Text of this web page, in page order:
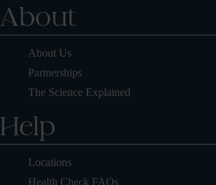
About
About Us
Partnerships
The Science Explained
Help
Locations
Health Check FAQs